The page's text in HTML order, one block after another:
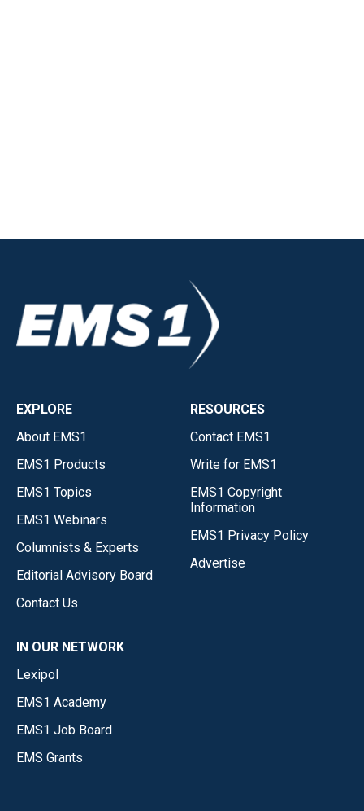
EXPLORE
About EMS1
EMS1 Products
EMS1 Topics
EMS1 Webinars
Columnists & Experts
Editorial Advisory Board
Contact Us
RESOURCES
Contact EMS1
Write for EMS1
EMS1 Copyright
Information
EMS1 Privacy Policy
Advertise
IN OUR NETWORK
Lexipol
EMS1 Academy
EMS1 Job Board
EMS Grants